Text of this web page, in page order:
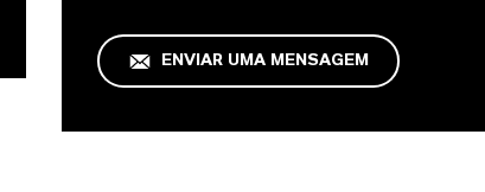
ENVIAR UMA MENSAGEM